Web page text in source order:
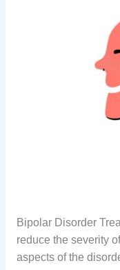
Bipolar Disorder
reduce the severity
aspects of the